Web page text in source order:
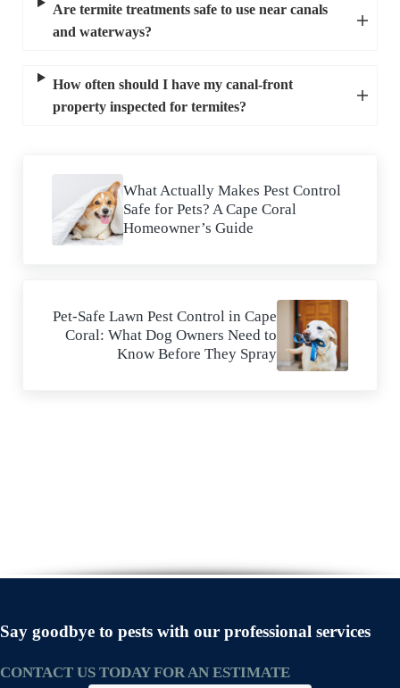
Are termite treatments safe to use near canals
and waterways?
How often should I have my canal-front
property inspected for termites?
What Actually Makes Pest Control
Safe for Pets? A Cape Coral
Homeowner’s Guide
Pet-Safe Lawn Pest Control in Cape
Coral: What Dog Owners Need to
Know Before They Spray
Say goodbye to pests with our professional services
CONTACT US TODAY FOR AN ESTIMATE